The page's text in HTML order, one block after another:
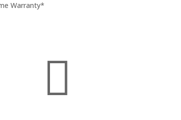
Warranty*
